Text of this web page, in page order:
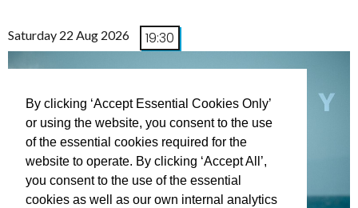
By clicking ‘Accept Essential Cookies Only’
or using the website, you consent to the use
of the essential cookies required for the
website to operate. By clicking ‘Accept All’,
you consent to the use of the essential
cookies as well as our own internal analytics
Saturday 22 Aug 2026 19:30